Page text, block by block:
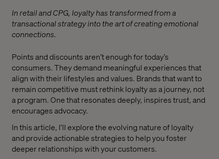
In retail and CPG, loyalty has transformed from a
transactional strategy into the art of creating emotional
connections.
Points and discounts aren’t enough for today’s
consumers. They demand meaningful experiences that
align with their lifestyles and values. Brands that want to
remain competitive must rethink loyalty as a journey, not
a program. One that resonates deeply, inspires trust, and
encourages advocacy.
In this article, I’ll explore the evolving nature of loyalty
and provide actionable strategies to help you foster
deeper relationships with your customers.